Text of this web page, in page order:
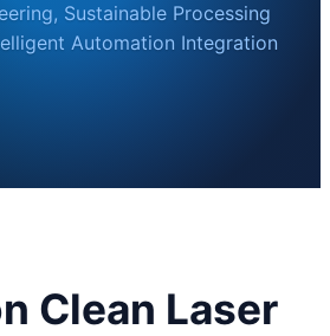
Sustainable Processing
Automation Integration
Clean Laser